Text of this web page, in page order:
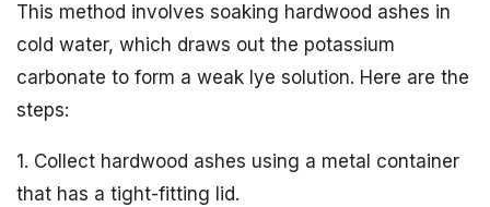
This method involves soaking hardwood ashes in
cold water, which draws out the potassium
carbonate to form a weak lye solution. Here are the
steps:
1. Collect hardwood ashes using a metal container
that has a tight-fitting lid.